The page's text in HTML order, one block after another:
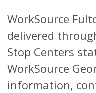
WorkSource
delivered
Stop Centers
WorkSource
information,